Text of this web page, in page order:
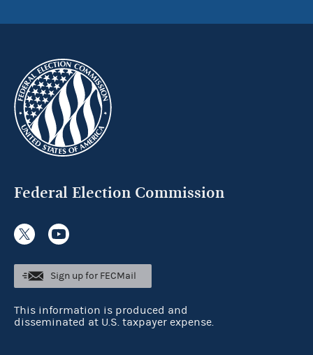
Federal Election Commission
Sign up for FECMail
This information is produced and
disseminated at U.S. taxpayer expense.